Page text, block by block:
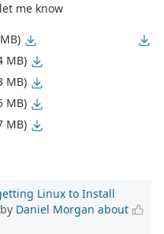
me know
MB)
MB)
MB)
MB)
Linux to Install
Daniel Morgan about